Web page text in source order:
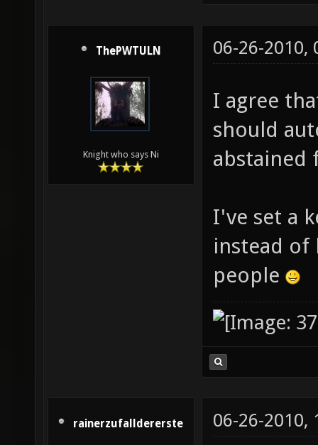
Knight who says Ni
06-26-2010,
I agree
should
abstained
I've set a
instead
people
06-26-2010,